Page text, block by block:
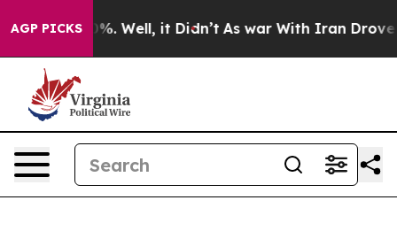
AGP PICKS40%. Well, it Didn’t As war With Iran Drove oil